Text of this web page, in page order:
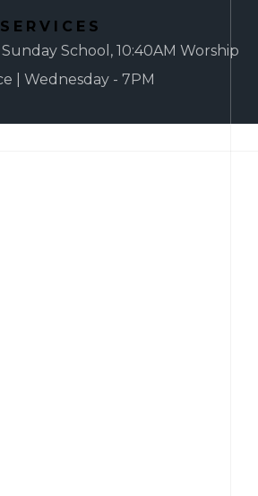
SERVICES
School, 10:40AM Worship
| Wednesday - 7PM